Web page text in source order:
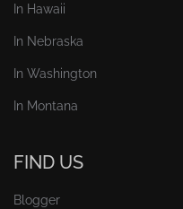
In Hawaii
In Nebraska
In Washington
In Montana
FIND US
Blogger